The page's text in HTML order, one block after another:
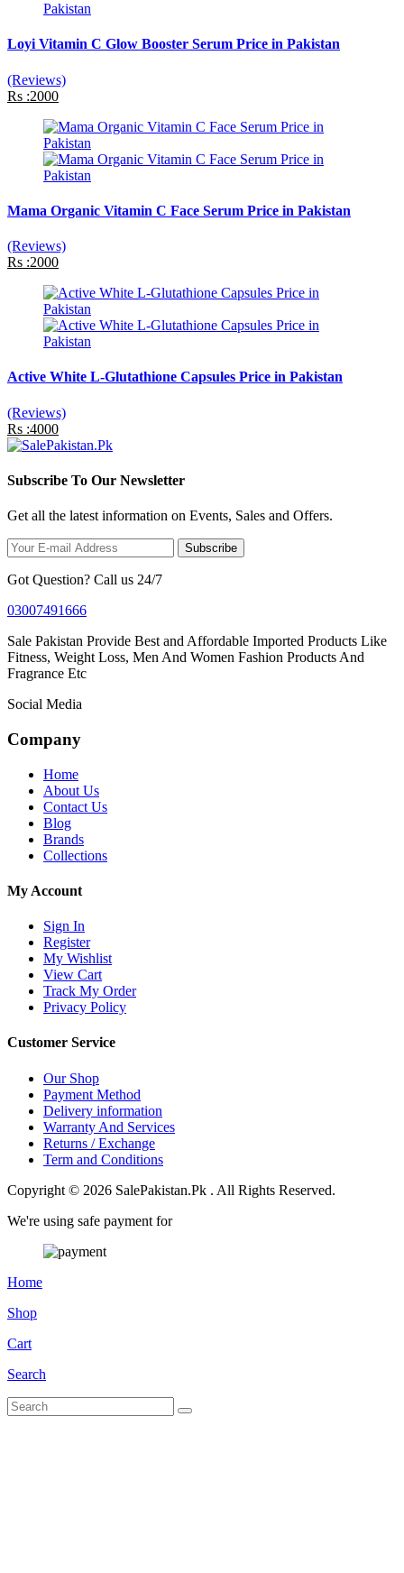
Loyi Vitamin C Glow Booster Serum Price in Pakistan
(Reviews)
Rs :2000
Mama Organic Vitamin C Face Serum Price in Pakistan
(Reviews)
Rs :2000
Active White L-Glutathione Capsules Price in Pakistan
(Reviews)
Rs :4000
Subscribe To Our Newsletter
Get all the latest information on Events, Sales and Offers.
Subscribe
Got Question? Call us 24/7
03007491666
Sale Pakistan Provide Best and Affordable Imported Products Like
Fitness, Weight Loss, Men And Women Fashion Products And
Fragrance Etc
Social Media
Company
Home
About Us
Contact Us
Blog
Brands
Collections
My Account
Sign In
Register
My Wishlist
View Cart
Track My Order
Privacy Policy
Customer Service
Our Shop
Payment Method
Delivery information
Warranty And Services
Returns / Exchange
Term and Conditions
Copyright © 2026 SalePakistan.Pk . All Rights Reserved.
We're using safe payment for
Home
Shop
Cart
Search